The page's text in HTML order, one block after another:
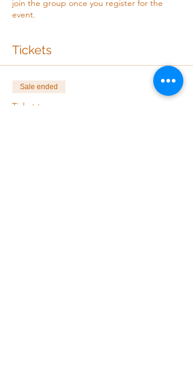
join the group once you register for the
event.
Tickets
Sale ended
Ticket type